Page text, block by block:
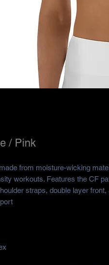
/ Pink
from moisture-wicking
workouts. Features the CF
straps, double layer front,